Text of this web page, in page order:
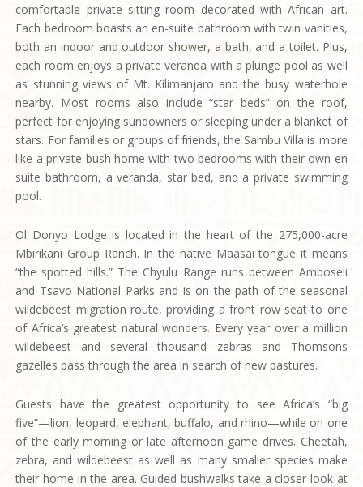
comfortable private sitting room decorated with African art.
Each bedroom boasts an en-suite bathroom with twin vanities,
both an indoor and outdoor shower, a bath, and a toilet. Plus,
each room enjoys a private veranda with a plunge pool as well
as stunning views of Mt. Kilimanjaro and the busy waterhole
nearby. Most rooms also include “star beds” on the roof,
perfect for enjoying sundowners or sleeping under a blanket of
stars. For families or groups of friends, the Sambu Villa is more
like a private bush home with two bedrooms with their own en
suite bathroom, a veranda, star bed, and a private swimming
pool.
Ol Donyo Lodge is located in the heart of the 275,000-acre
Mbirikani Group Ranch. In the native Maasai tongue it means
“the spotted hills.” The Chyulu Range runs between Amboseli
and Tsavo National Parks and is on the path of the seasonal
wildebeest migration route, providing a front row seat to one
of Africa’s greatest natural wonders. Every year over a million
wildebeest and several thousand zebras and Thomsons
gazelles pass through the area in search of new pastures.
Guests have the greatest opportunity to see Africa’s “big
five”—lion, leopard, elephant, buffalo, and rhino—while on one
of the early morning or late afternoon game drives. Cheetah,
zebra, and wildebeest as well as many smaller species make
their home in the area. Guided bushwalks take a closer look at